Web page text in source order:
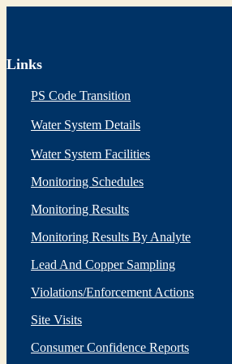
Links
PS Code Transition
Water System Details
Water System Facilities
Monitoring Schedules
Monitoring Results
Monitoring Results By Analyte
Lead And Copper Sampling
Violations/Enforcement Actions
Site Visits
Consumer Confidence Reports